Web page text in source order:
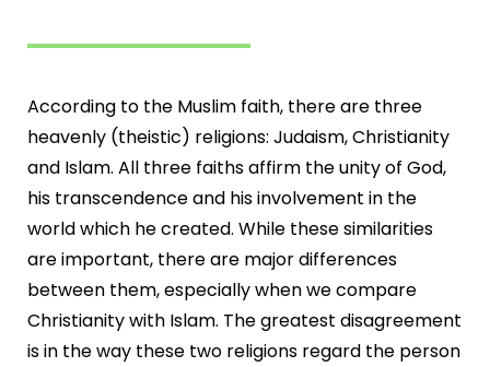
According to the Muslim faith, there are three
heavenly (theistic) religions: Judaism, Christianity
and Islam. All three faiths affirm the unity of God,
his transcendence and his involvement in the
world which he created. While these similarities
are important, there are major differences
between them, especially when we compare
Christianity with Islam. The greatest disagreement
is in the way these two religions regard the person